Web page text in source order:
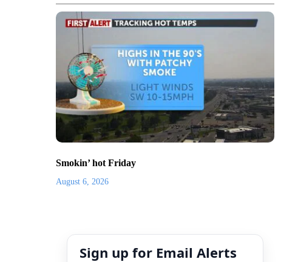
Smokin’ hot Friday
August 6, 2026
Sign up for Email Alerts